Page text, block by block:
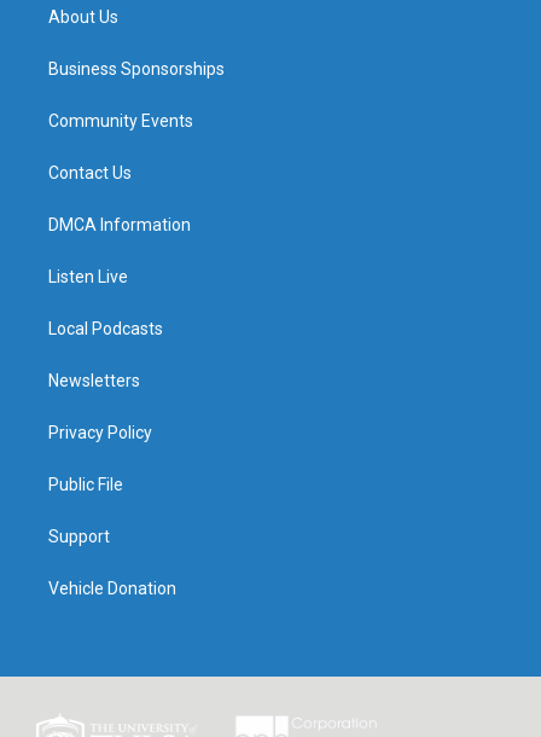
About Us
Business Sponsorships
Community Events
Contact Us
DMCA Information
Listen Live
Local Podcasts
Newsletters
Privacy Policy
Public File
Support
Vehicle Donation